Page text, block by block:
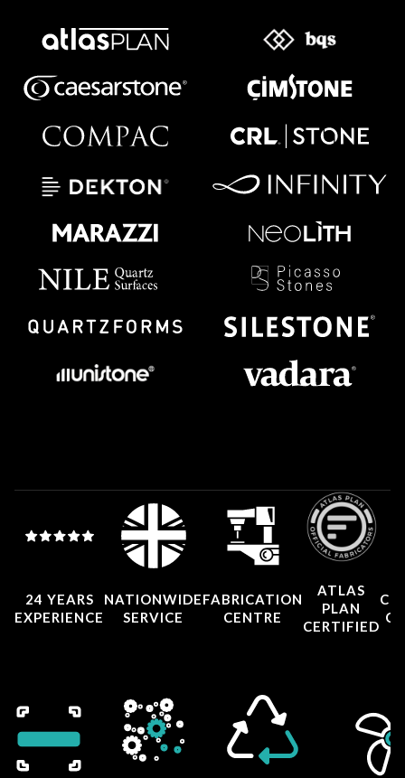
24 YEARS
EXPERIENCE
NATIONWIDE
SERVICE
FABRICATION
CENTRE
ATLAS
PLAN
CERTIFIED